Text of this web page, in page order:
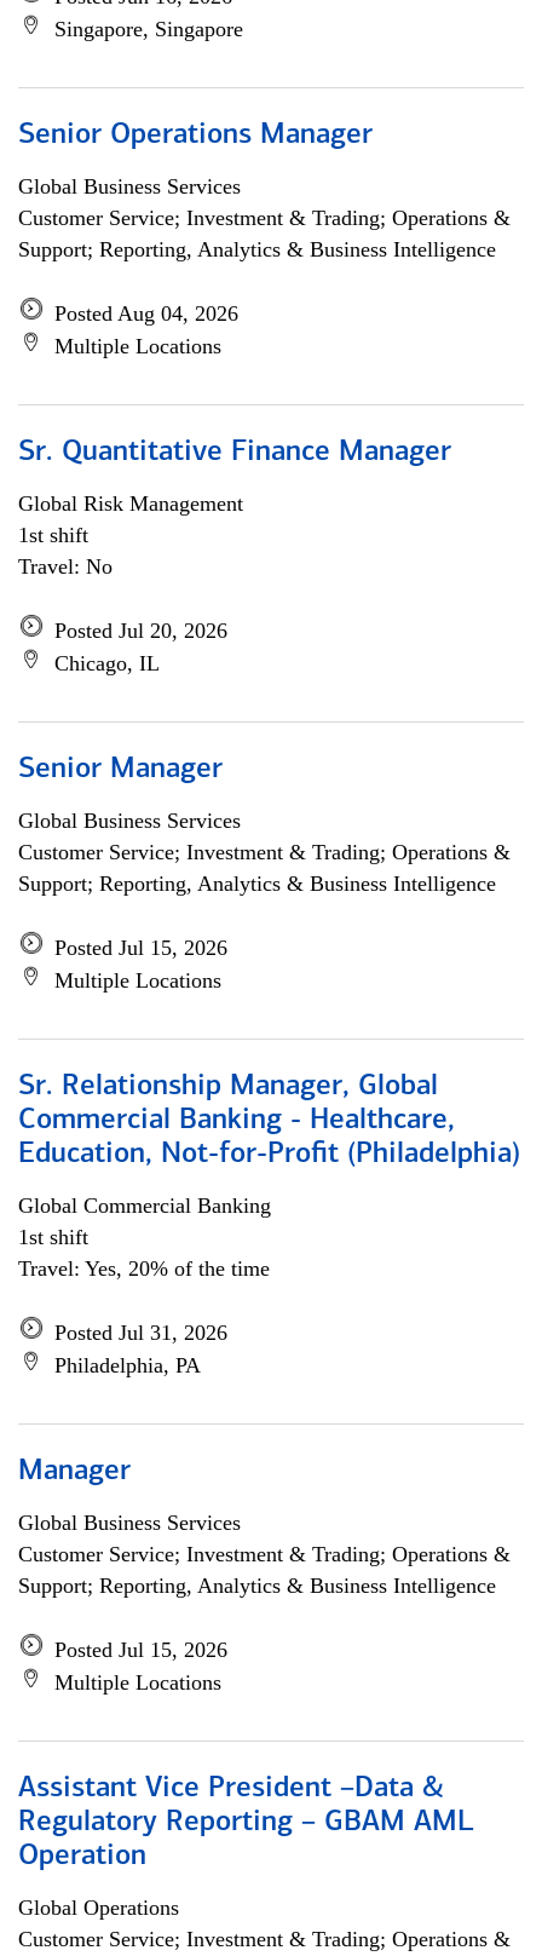
Singapore, Singapore
Senior Operations Manager
Global Business Services
Customer Service; Investment & Trading; Operations &
Support; Reporting, Analytics & Business Intelligence
Posted Aug 04, 2026
Multiple Locations
Sr. Quantitative Finance Manager
Global Risk Management
1st shift
Travel: No
Posted Jul 20, 2026
Chicago, IL
Senior Manager
Global Business Services
Customer Service; Investment & Trading; Operations &
Support; Reporting, Analytics & Business Intelligence
Posted Jul 15, 2026
Multiple Locations
Sr. Relationship Manager, Global
Commercial Banking - Healthcare,
Education, Not-for-Profit (Philadelphia)
Global Commercial Banking
1st shift
Travel: Yes, 20% of the time
Posted Jul 31, 2026
Philadelphia, PA
Manager
Global Business Services
Customer Service; Investment & Trading; Operations &
Support; Reporting, Analytics & Business Intelligence
Posted Jul 15, 2026
Multiple Locations
Assistant Vice President –Data &
Regulatory Reporting – GBAM AML
Operation
Global Operations
Customer Service; Investment & Trading; Operations &